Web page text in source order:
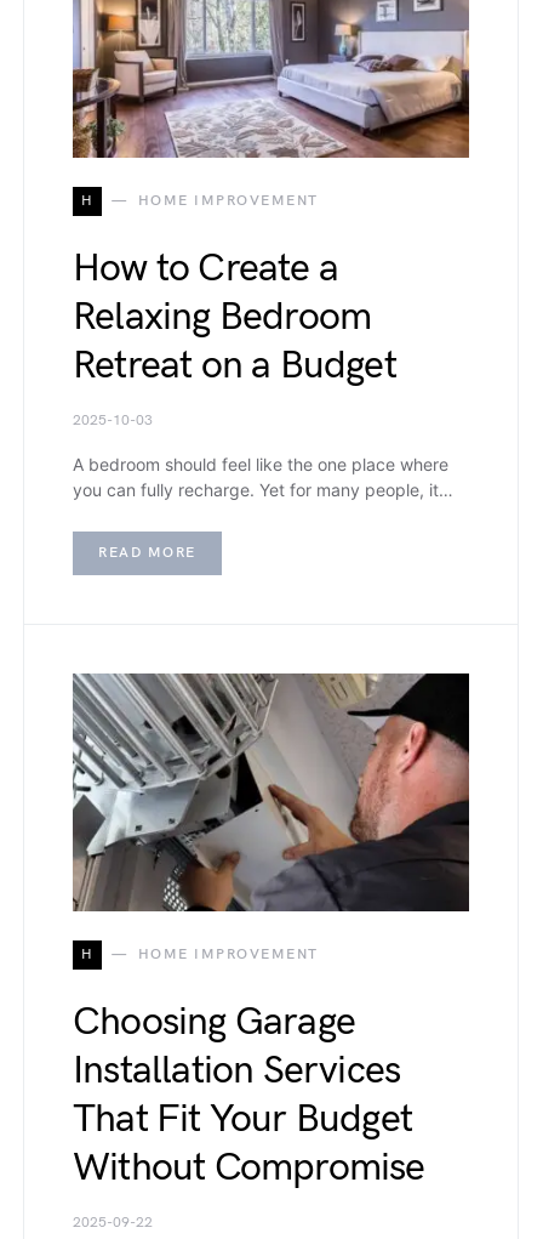
H HOME IMPROVEMENT
How to Create a
Relaxing Bedroom
Retreat on a Budget
2025-10-03
A bedroom should feel like the one place where
you can fully recharge. Yet for many people, it…
READ MORE
H HOME IMPROVEMENT
Choosing Garage
Installation Services
That Fit Your Budget
Without Compromise
2025-09-22